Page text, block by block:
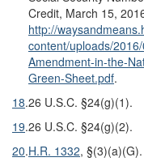
Credit, March 15,
http://
content/uploads/
Amendment-in-the-
Green-Sheet.pdf.
18.26 U.S.C. §24(g)(1).
19.26 U.S.C. §24(g)(2).
20.H.R. 1332, §(3)(a)(G).